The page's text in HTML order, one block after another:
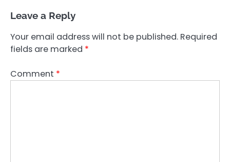
Leave a Reply
Your email address will not be published. Required
fields are marked *
Comment *